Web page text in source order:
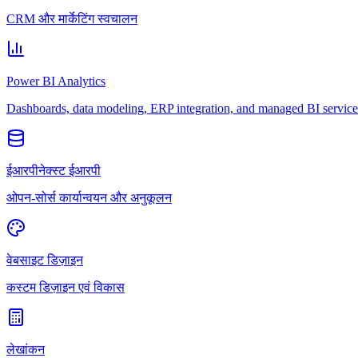
CRM और मार्केटिंग स्वचालन
Power BI Analytics
Dashboards, data modeling, ERP integration, and managed BI
ईआरपीनेक्स्ट ईआरपी
ओपन-सोर्स कार्यान्वयन और अनुकूलन
वेबसाइट डिज़ाइन
कस्टम डिज़ाइन एवं विकास
लेखांकन